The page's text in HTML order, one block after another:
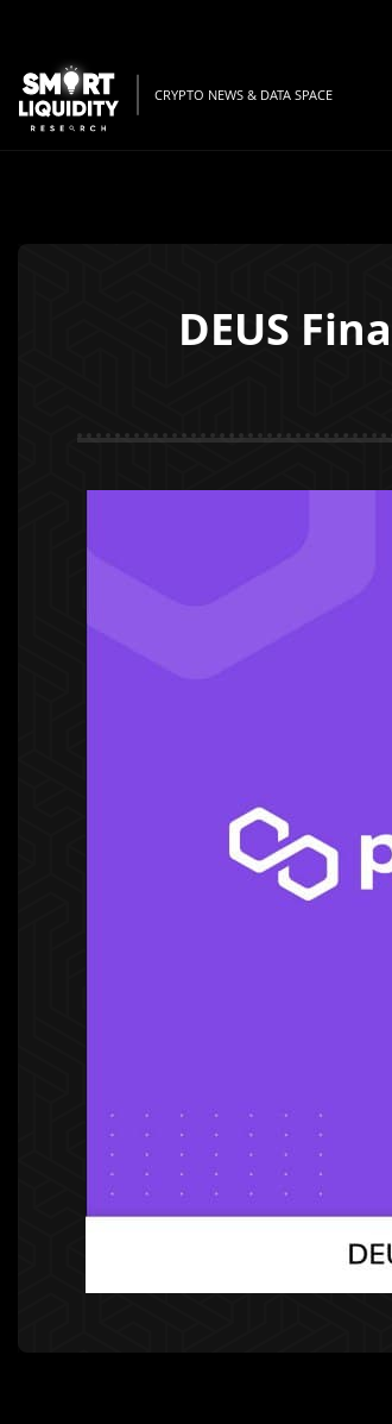
CRYPTO NEWS & DATA SPACE
DEUS